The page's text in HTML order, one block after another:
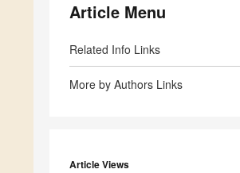
Article Menu
Related Info Links
More by Authors Links
Article Views